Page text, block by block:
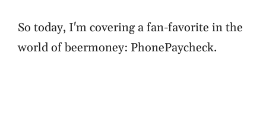
So today, I'm covering a fan-favorite in the
world of beermoney: PhonePaycheck.